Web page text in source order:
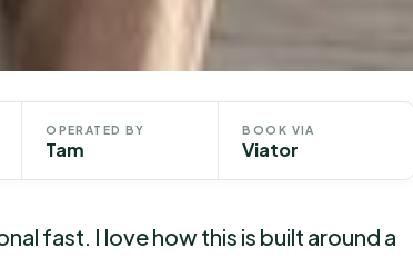
OPERATED BY
Tam
BOOK VIA
Viator
fast. I love how this is built around a